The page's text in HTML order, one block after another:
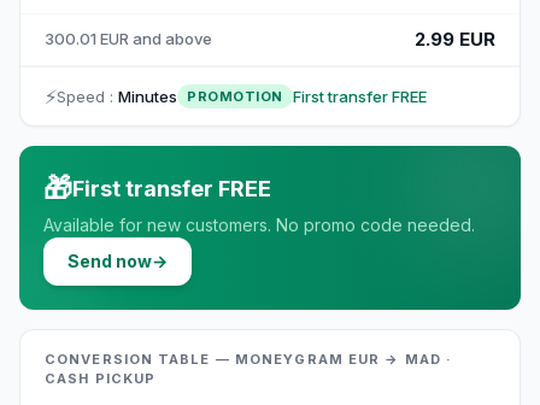
300.01 EUR and above 2.99 EUR
⚡Speed : Minutes PROMOTION First transfer FREE
🎁First transfer FREE
Available for new customers. No promo code needed.
Send now→
CONVERSION TABLE — MONEYGRAM EUR → MAD ·
CASH PICKUP